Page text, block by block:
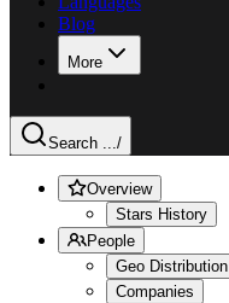
Blog
More
Search .../
Overview
Stars History
People
Geo Distribution
Companies